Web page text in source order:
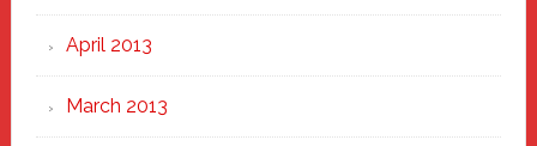
April 2013
March 2013